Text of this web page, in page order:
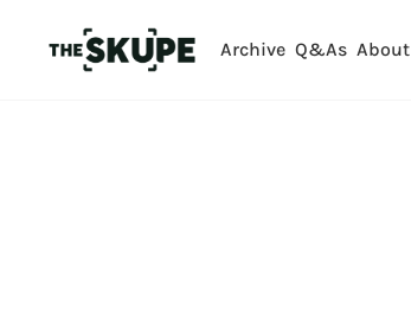
Archive Q&As About